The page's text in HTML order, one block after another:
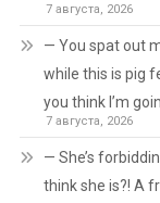
7 августа, 2026
— You spat out
while this is pig
you think I’m
7 августа, 2026
— She’s
think she is?! A